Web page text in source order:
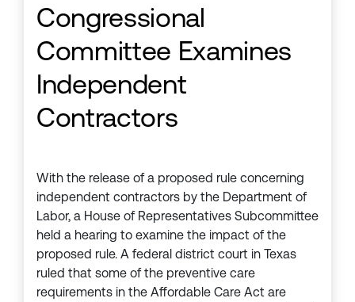
Congressional
Committee Examines
Independent
Contractors
With the release of a proposed rule concerning
independent contractors by the Department of
Labor, a House of Representatives Subcommittee
held a hearing to examine the impact of the
proposed rule. A federal district court in Texas
ruled that some of the preventive care
requirements in the Affordable Care Act are